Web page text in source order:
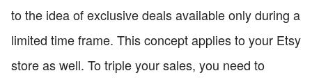
to the idea of exclusive deals available only during a
limited time frame. This concept applies to your Etsy
store as well. To triple your sales, you need to